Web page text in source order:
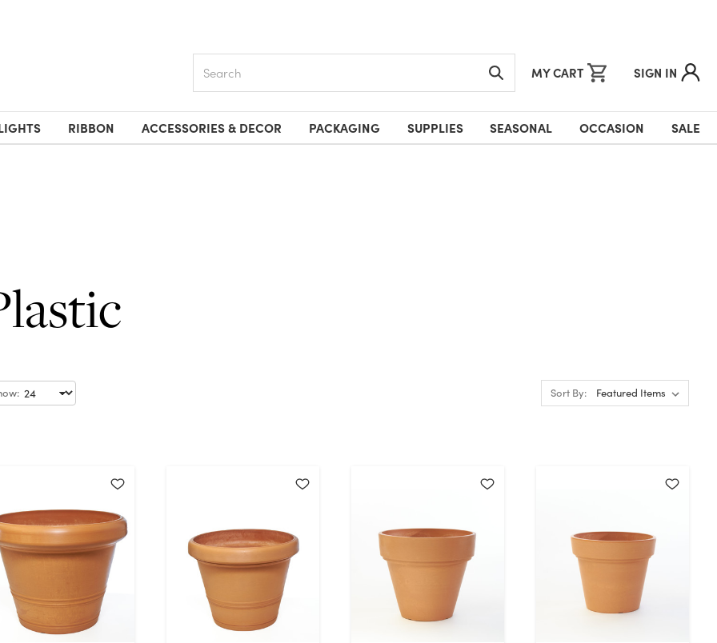
MY CART SIGN IN
RIBBON ACCESSORIES & DECOR PACKAGING SUPPLIES SEASONAL OCCASION SALE
Sort By: